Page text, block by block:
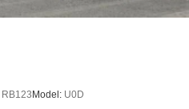
RB123Model: U0D